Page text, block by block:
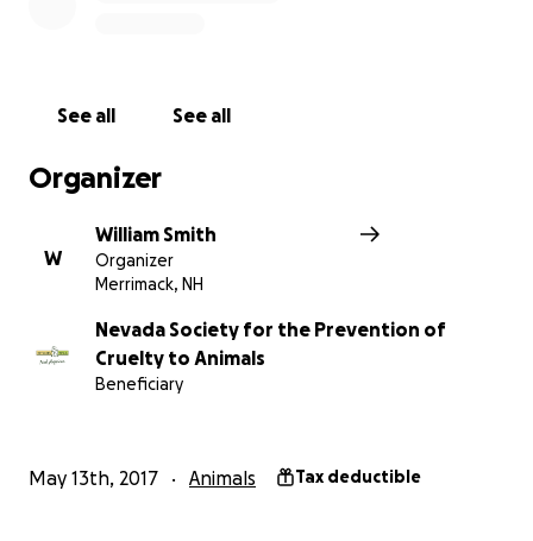
See all See all
Organizer
W
William Smith
Organizer
Merrimack, NH
Nevada Society for the Prevention of
Cruelty to Animals
Beneficiary
May 13th, 2017 Animals Tax deductible